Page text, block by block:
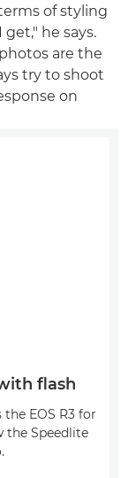
of styling
he says.
are the
try to shoot
on
flash
EOS R3 for
the Speedlite